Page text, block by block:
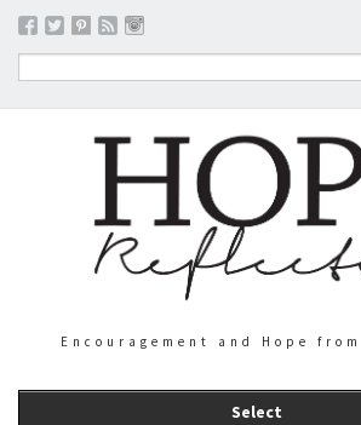
Encouragement and Hope
Select